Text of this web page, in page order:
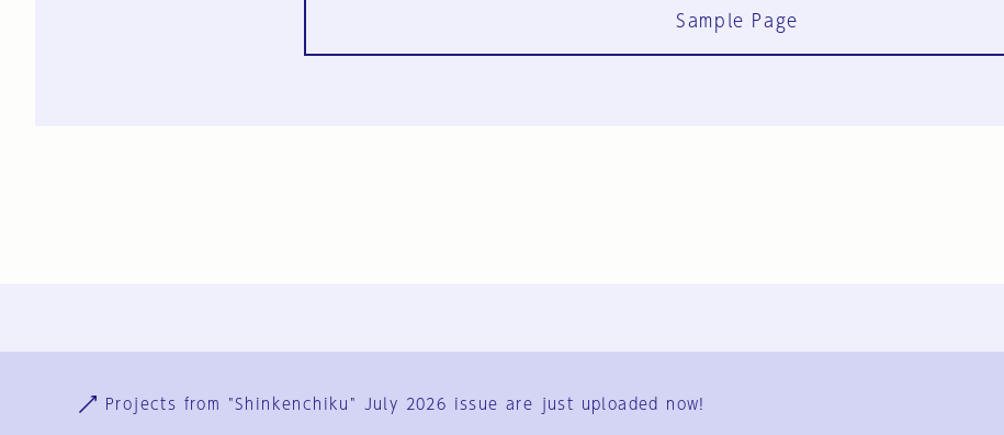
Sample Page
User Terms
Projects from "Shinkenchiku" July 2026 issue are just uploaded now!